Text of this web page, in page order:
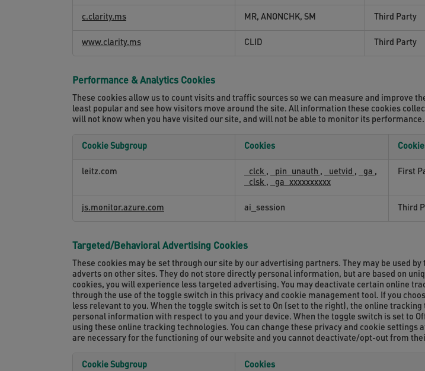
c.clarity.ms MR, ANONCHK, SM Third Party
www.clarity.ms CLID Third Party
Performance & Analytics Cookies
These cookies allow us to count visits and traffic sources so we can measure and improve
least popular and see how visitors move around the site. All information these cookies
will not know when you have visited our site, and will not be able to monitor its performance.
Cookie Subgroup Cookies
leitz.com _clck , _pin_unauth , _uetvid , _ga ,
_clsk , _ga_xxxxxxxxxx
First
js.monitor.azure.com ai_session Third
Targeted/Behavioral Advertising Cookies
These cookies may be set through our site by our advertising partners. They may be used
adverts on other sites. They do not store directly personal information, but are based on
cookies, you will experience less targeted advertising. You may deactivate certain online
through the use of the toggle switch in this privacy and cookie management tool. If you
less relevant to you. When the toggle switch is set to On (set to the right), the online
personal information with respect to you and your device. When the toggle switch is set to
using these online tracking technologies. You can change these privacy and cookie
are necessary for the functioning of our website and you cannot deactivate/opt-out from
Cookie Subgroup Cookies